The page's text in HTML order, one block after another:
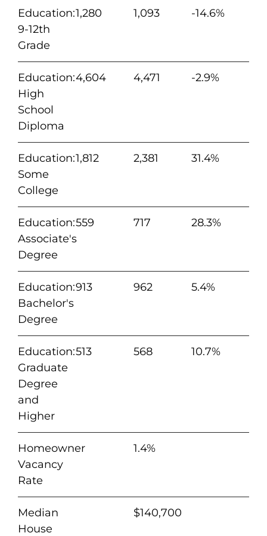
Education:
9-12th
Grade
1,280 1,093 -14.6%
Education:
High
School
Diploma
4,604 4,471 -2.9%
Education:
Some
College
1,812 2,381 31.4%
Education:
Associate's
Degree
559 717 28.3%
Education:
Bachelor's
Degree
913 962 5.4%
Education:
Graduate
Degree
and
Higher
513 568 10.7%
Homeowner
Vacancy
Rate
1.4%
Median
House
$140,700